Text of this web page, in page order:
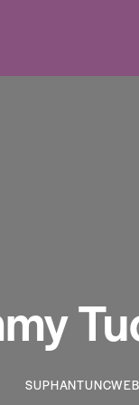
SUPHANTUNCWEB